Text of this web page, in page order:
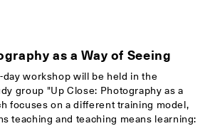
as a Way of Seeing
day workshop will be held in the
group "Up Close: Photography as a
focuses on a different training model,
teaching and teaching means learning: